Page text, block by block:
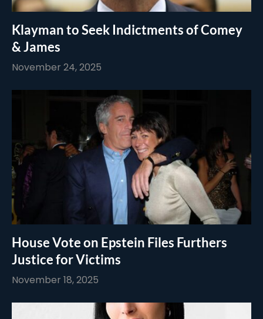
Klayman to Seek Indictments of Comey
& James
November 24, 2025
House Vote on Epstein Files Furthers
Justice for Victims
November 18, 2025